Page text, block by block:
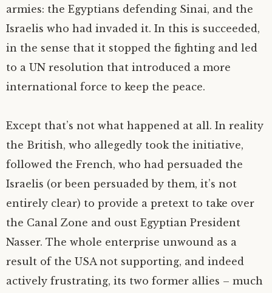
armies: the Egyptians defending Sinai, and the
Israelis who had invaded it. In this is succeeded,
in the sense that it stopped the fighting and led
to a UN resolution that introduced a more
international force to keep the peace.
Except that’s not what happened at all. In reality
the British, who allegedly took the initiative,
followed the French, who had persuaded the
Israelis (or been persuaded by them, it’s not
entirely clear) to provide a pretext to take over
the Canal Zone and oust Egyptian President
Nasser. The whole enterprise unwound as a
result of the USA not supporting, and indeed
actively frustrating, its two former allies – much